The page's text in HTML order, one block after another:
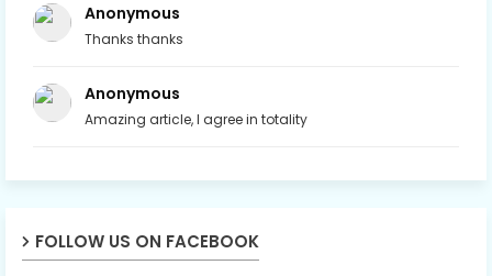
Anonymous
Thanks thanks
Anonymous
Amazing article, I agree in totality
FOLLOW US ON FACEBOOK